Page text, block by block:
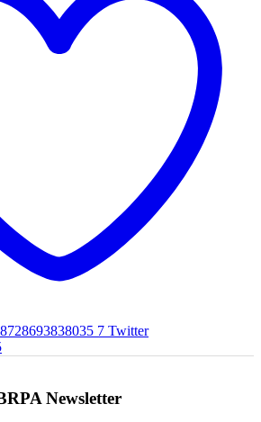
7 Twitter
Newsletter